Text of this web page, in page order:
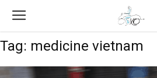
Tag: medicine vietnam